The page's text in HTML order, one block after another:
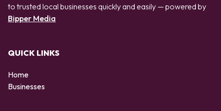
to trusted local businesses quickly and easily — powered by
Bipper Media
QUICK LINKS
Home
Businesses